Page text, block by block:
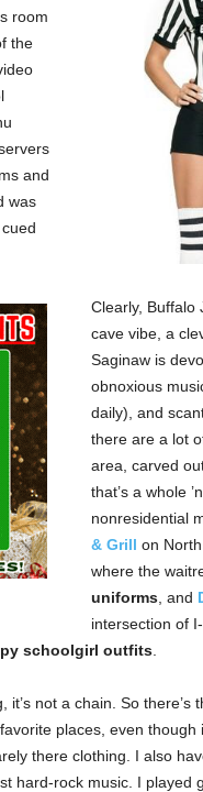
room
the
and
was
Clearly, Buffalo
cave vibe, a
Saginaw is
obnoxious
daily), and
there are a lot
area, carved
that’s a whole
nonresidential
& Grill on
where the
uniforms, and
intersection of
schoolgirl outfits.
not a chain. So there’s
places, even though
there clothing. I also
hard-rock music. I played